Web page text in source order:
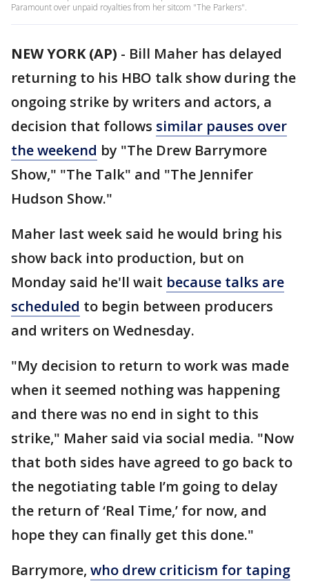
Paramount over unpaid royalties from her sitcom "The Parkers".
NEW YORK (AP) - Bill Maher has delayed
returning to his HBO talk show during the
ongoing strike by writers and actors, a
decision that follows similar pauses over
the weekend by "The Drew Barrymore
Show," "The Talk" and "The Jennifer
Hudson Show."
Maher last week said he would bring his
show back into production, but on
Monday said he'll wait because talks are
scheduled to begin between producers
and writers on Wednesday.
"My decision to return to work was made
when it seemed nothing was happening
and there was no end in sight to this
strike," Maher said via social media. "Now
that both sides have agreed to go back to
the negotiating table I’m going to delay
the return of ‘Real Time,’ for now, and
hope they can finally get this done."
Barrymore, who drew criticism for taping